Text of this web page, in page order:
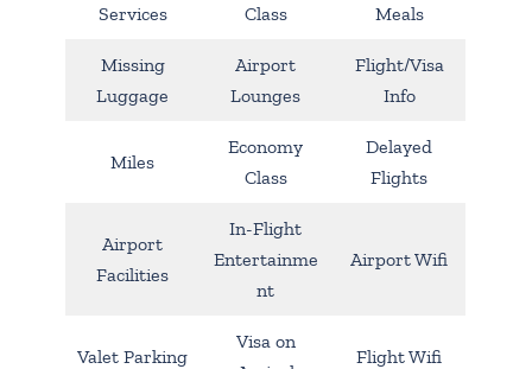
Services
Class
Meals
Missing
Luggage
Airport
Lounges
Flight/Visa
Info
Miles
Economy
Class
Delayed
Flights
Airport
Facilities
In-Flight
Entertainme
nt
Airport Wifi
Valet Parking
Visa on
Flight Wifi